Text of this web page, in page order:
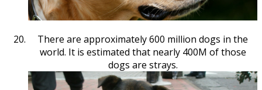
There are approximately 600 million dogs in the
world. It is estimated that nearly 400M of those
dogs are strays.